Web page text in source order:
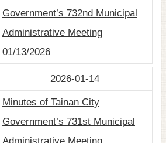
Government’s 732nd Municipal
Administrative Meeting
01/13/2026
2026-01-14
Minutes of Tainan City
Government’s 731st Municipal